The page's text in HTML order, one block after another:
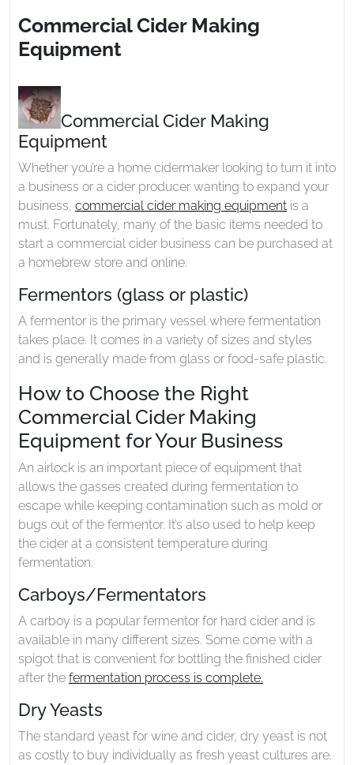
Equipment
Commercial Cider Making
Equipment
Commercial Cider Making
Equipment
Whether you’re a home cidermaker looking to turn it into
a business or a cider producer wanting to expand your
business, commercial cider making equipment is a
must. Fortunately, many of the basic items needed to
start a commercial cider business can be purchased at
a homebrew store and online.
Fermentors (glass or plastic)
A fermentor is the primary vessel where fermentation
takes place. It comes in a variety of sizes and styles
and is generally made from glass or food-safe plastic.
How to Choose the Right
Commercial Cider Making
Equipment for Your Business
An airlock is an important piece of equipment that
allows the gasses created during fermentation to
escape while keeping contamination such as mold or
bugs out of the fermentor. It’s also used to help keep
the cider at a consistent temperature during
fermentation.
Carboys/Fermentators
A carboy is a popular fermentor for hard cider and is
available in many different sizes. Some come with a
spigot that is convenient for bottling the finished cider
after the fermentation process is complete.
Dry Yeasts
The standard yeast for wine and cider, dry yeast is not
as costly to buy individually as fresh yeast cultures are.